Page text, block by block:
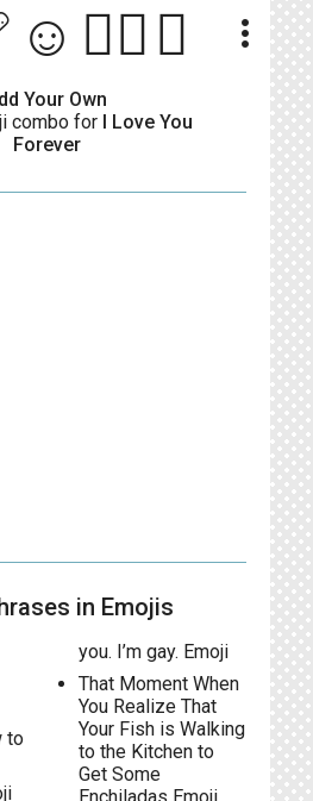
more_vert
Your Own
combo for I Love You
Forever
in Emojis
to
you. I’m gay. Emoji
That Moment When
You Realize That
Your Fish is Walking
to the Kitchen to
Get Some